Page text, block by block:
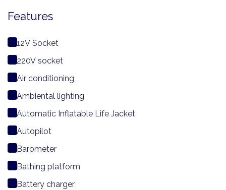
Features
12V Socket
220V socket
Air conditioning
Ambiental lighting
Automatic Inflatable Life Jacket
Autopilot
Barometer
Bathing platform
Battery charger